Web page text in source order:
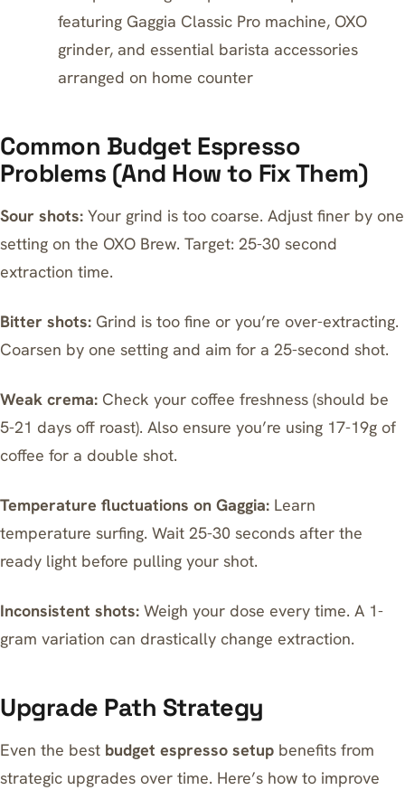
featuring Gaggia Classic Pro machine, OXO
grinder, and essential barista accessories
arranged on home counter
Common Budget Espresso
Problems (And How to Fix Them)
Sour shots: Your grind is too coarse. Adjust finer by one
setting on the OXO Brew. Target: 25-30 second
extraction time.
Bitter shots: Grind is too fine or you’re over-extracting.
Coarsen by one setting and aim for a 25-second shot.
Weak crema: Check your coffee freshness (should be
5-21 days off roast). Also ensure you’re using 17-19g of
coffee for a double shot.
Temperature fluctuations on Gaggia: Learn
temperature surfing. Wait 25-30 seconds after the
ready light before pulling your shot.
Inconsistent shots: Weigh your dose every time. A 1-
gram variation can drastically change extraction.
Upgrade Path Strategy
Even the best budget espresso setup benefits from
strategic upgrades over time. Here’s how to improve